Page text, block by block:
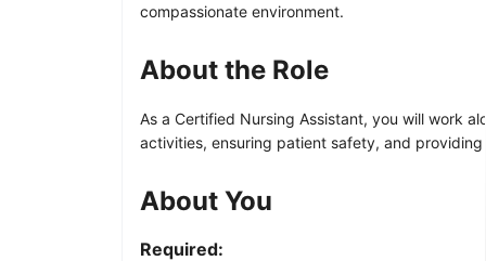
compassionate environment.
About the Role
As a Certified Nursing Assistant, you will work
activities, ensuring patient safety, and
About You
Required: